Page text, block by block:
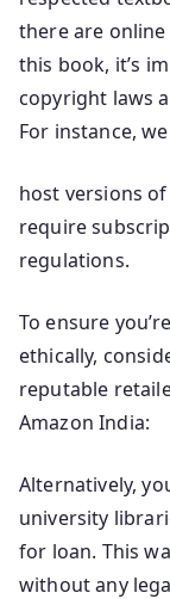
there are
this book, it’s
copyright laws
For instance,
host versions
require
regulations.
To ensure
ethically,
reputable
Amazon India:
Alternatively,
university
for loan. This
without any